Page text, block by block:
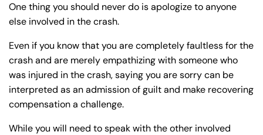
One thing you should never do is apologize to anyone
else involved in the crash.
Even if you know that you are completely faultless for the
crash and are merely empathizing with someone who
was injured in the crash, saying you are sorry can be
interpreted as an admission of guilt and make recovering
compensation a challenge.
While you will need to speak with the other involved